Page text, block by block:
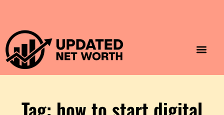
Tag: how to start digital